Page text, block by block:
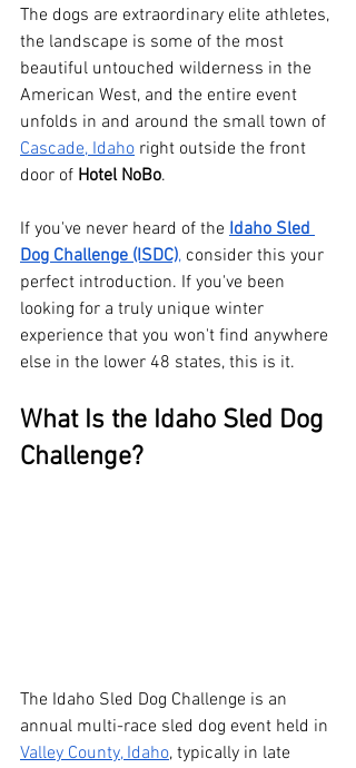
The dogs are extraordinary elite athletes,
the landscape is some of the most
beautiful untouched wilderness in the
American West, and the entire event
unfolds in and around the small town of
Cascade, Idaho right outside the front
door of Hotel NoBo.
If you've never heard of the Idaho Sled
Dog Challenge (ISDC), consider this your
perfect introduction. If you've been
looking for a truly unique winter
experience that you won't find anywhere
else in the lower 48 states, this is it.
What Is the Idaho Sled Dog
Challenge?
The Idaho Sled Dog Challenge is an
annual multi-race sled dog event held in
Valley County, Idaho, typically in late